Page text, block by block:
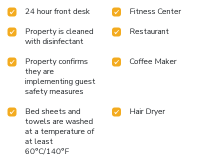
24 hour front desk
Fitness Center
Property is cleaned
with disinfectant
Restaurant
Property confirms
they are
implementing guest
safety measures
Coffee Maker
Bed sheets and
towels are washed
at a temperature of
at least
60°C/140°F
Hair Dryer